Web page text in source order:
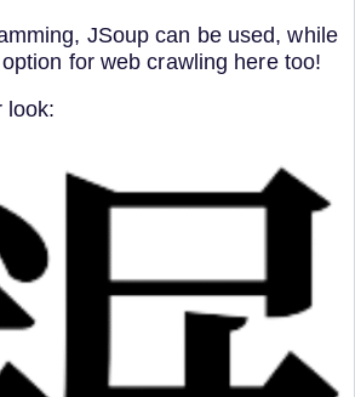
JSoup can be used, while
for web crawling here too!
look: